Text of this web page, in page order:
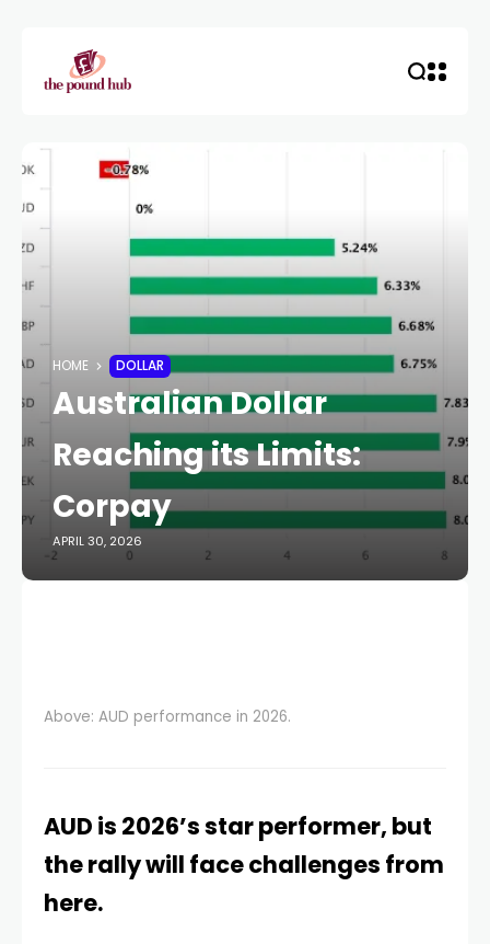
HOME DOLLAR
Australian Dollar
Reaching its Limits:
Corpay
APRIL 30, 2026
Above: AUD performance in 2026.
AUD is 2026’s star performer, but
the rally will face challenges from
here.